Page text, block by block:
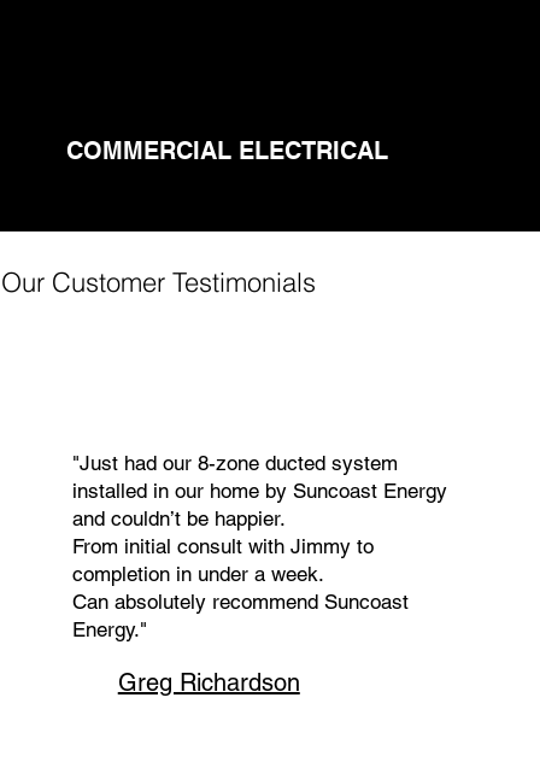
COMMERCIAL ELECTRICAL
Our Customer Testimonials
"Just had our 8-zone ducted system
installed in our home by Suncoast Energy
and couldn’t be happier.
From initial consult with Jimmy to
completion in under a week.
Can absolutely recommend Suncoast
Energy."
Greg Richardson